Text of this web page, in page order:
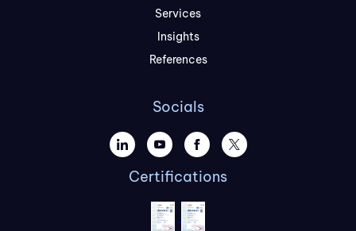
Services
Insights
References
Socials
Certifications